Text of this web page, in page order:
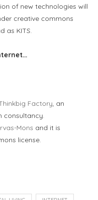
of new technologies will
creative commons
as KITS.
Factory, an
consultancy.
Mons and it is
license.